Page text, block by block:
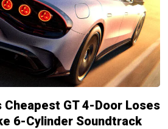
Cheapest GT 4-Door Loses
6-Cylinder Soundtrack